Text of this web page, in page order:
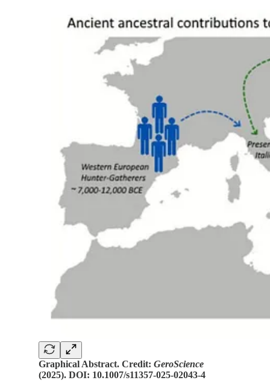
Graphical Abstract. Credit: GeroScience
(2025). DOI: 10.1007/s11357-025-02043-4